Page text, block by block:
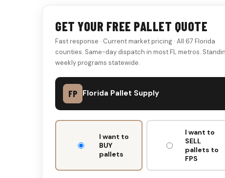
GET YOUR FREE PALLET QUOTE
Fast response · Current market pricing · All 67 Florida
counties. Same-day dispatch in most FL metros.
weekly programs statewide.
FP Florida Pallet Supply
DON'T
I want to
BUY
pallets
I want to
SELL
pallets to
FPS